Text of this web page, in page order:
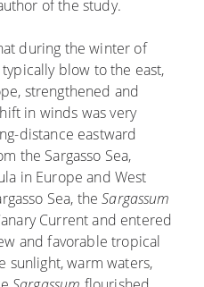
of the study.
during the winter of
blow to the east,
strengthened and
in winds was very
distance eastward
the Sargasso Sea,
in Europe and West
Sea, theSargassum
Current and entered
and favorable tropical
sunlight, warm waters,